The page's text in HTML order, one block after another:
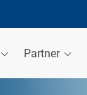
Partner